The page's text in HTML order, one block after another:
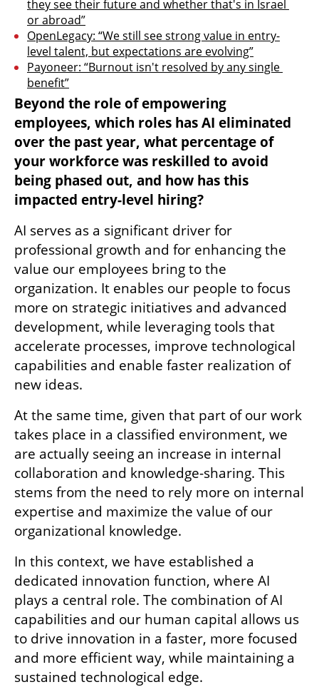
they see their future and whether that's in Israel
or abroad”
OpenLegacy: “We still see strong value in entry-
level talent, but expectations are evolving”
Payoneer: “Burnout isn't resolved by any single
benefit”
Beyond the role of empowering
employees, which roles has AI eliminated
over the past year, what percentage of
your workforce was reskilled to avoid
being phased out, and how has this
impacted entry-level hiring?
AI serves as a significant driver for
professional growth and for enhancing the
value our employees bring to the
organization. It enables our people to focus
more on strategic initiatives and advanced
development, while leveraging tools that
accelerate processes, improve technological
capabilities and enable faster realization of
new ideas.
At the same time, given that part of our work
takes place in a classified environment, we
are actually seeing an increase in internal
collaboration and knowledge-sharing. This
stems from the need to rely more on internal
expertise and maximize the value of our
organizational knowledge.
In this context, we have established a
dedicated innovation function, where AI
plays a central role. The combination of AI
capabilities and our human capital allows us
to drive innovation in a faster, more focused
and more efficient way, while maintaining a
sustained technological edge.